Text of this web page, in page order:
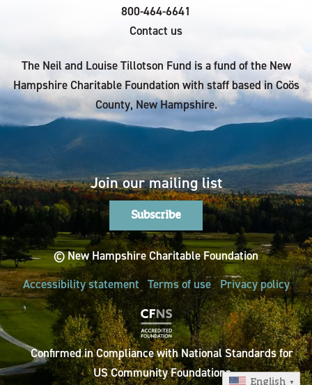
800-464-6641
Contact us
The Neil and Louise Tillotson Fund is a fund of the New
Hampshire Charitable Foundation with staff based in Coös
County, New Hampshire.
Join our mailing list
Subscribe
© New Hampshire Charitable Foundation
Accessibility statement Terms of use Privacy policy
Confirmed in Compliance with National Standards for
US Community Foundations
English ▼